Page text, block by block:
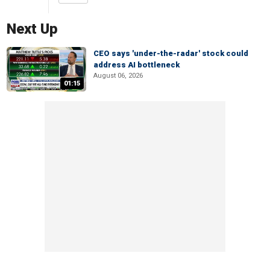
Next Up
01:15
CEO says 'under-the-radar' stock could
address AI bottleneck
August 06, 2026